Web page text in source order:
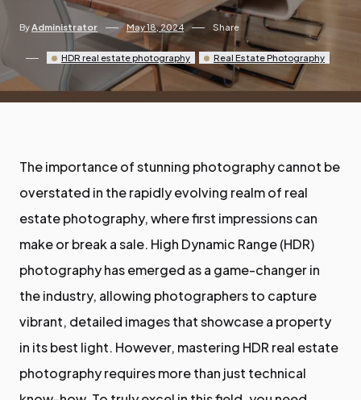
By Administrator May 18, 2024 Share
HDR real estate photography Real Estate Photography
The importance of stunning photography cannot be
overstated in the rapidly evolving realm of real
estate photography, where first impressions can
make or break a sale. High Dynamic Range (HDR)
photography has emerged as a game-changer in
the industry, allowing photographers to capture
vibrant, detailed images that showcase a property
in its best light. However, mastering HDR real estate
photography requires more than just technical